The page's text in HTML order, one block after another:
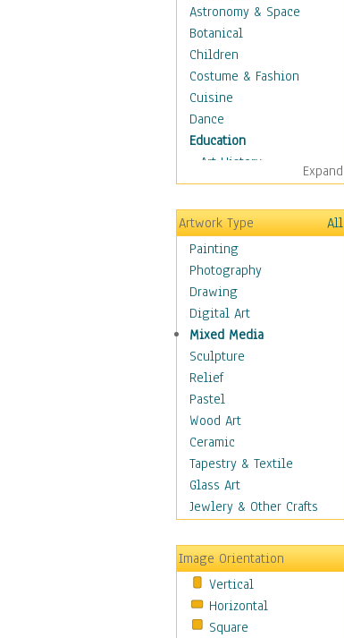
Astronomy & Space
Botanical
Children
Costume & Fashion
Cuisine
Dance
Education
Art History
Careers
Formal Sciences
Humanities
Language Arts
Math
Men & Women of
Science
Music Education
Natural Sciences
Physical Education
Printing
Science
Social Studies
Technology & Industry
World History
Fantasy
Hobbies
Holidays
Home & Hearth
Maps
Military & Law
Expand
Artwork Type
All
Painting
Photography
Drawing
Digital Art
Mixed Media
Sculpture
Relief
Pastel
Wood Art
Ceramic
Tapestry & Textile
Glass Art
Jewlery & Other Crafts
Image Orientation
Vertical
Horizontal
Square